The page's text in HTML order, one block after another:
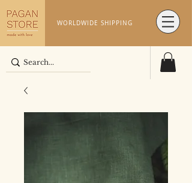
WORLDWIDE SHIPPING